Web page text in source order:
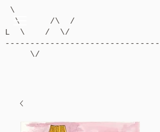
\
\ /\ /
L \ / \/
\/